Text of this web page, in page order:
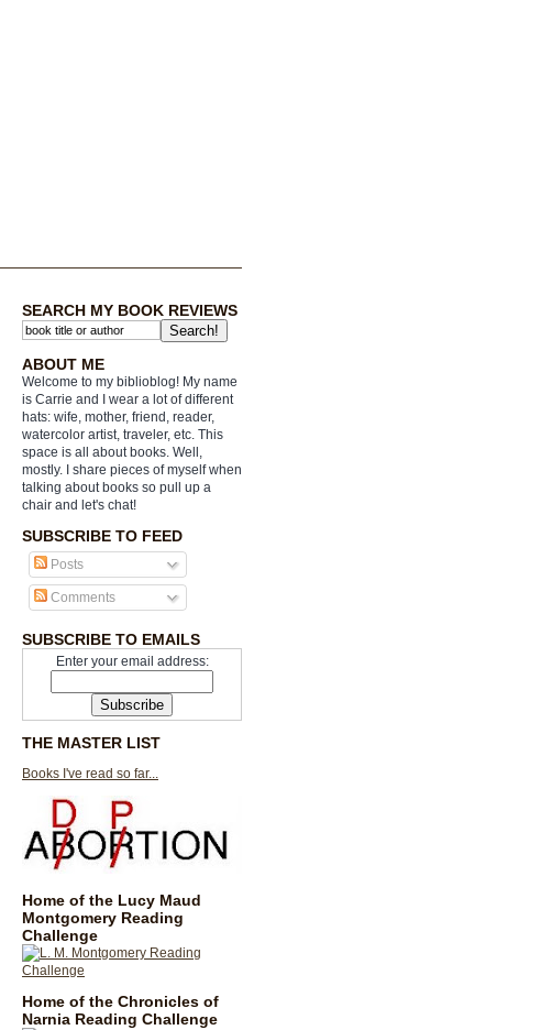
SEARCH MY BOOK REVIEWS
ABOUT ME
Welcome to my biblioblog! My name
is Carrie and I wear a lot of different
hats: wife, mother, friend, reader,
watercolor artist, traveler, etc. This
space is all about books. Well,
mostly. I share pieces of myself when
talking about books so pull up a
chair and let's chat!
SUBSCRIBE TO FEED
Posts
Comments
SUBSCRIBE TO EMAILS
Enter your email address:
THE MASTER LIST
Books I've read so far...
Home of the Lucy Maud
Montgomery Reading
Challenge
Home of the Chronicles of
Narnia Reading Challenge